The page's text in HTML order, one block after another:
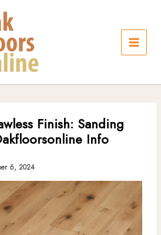
Finish: Sanding
Info
6, 2024